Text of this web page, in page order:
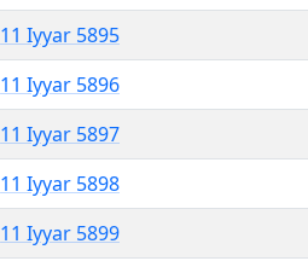
11 Iyyar 5895
11 Iyyar 5896
11 Iyyar 5897
11 Iyyar 5898
11 Iyyar 5899